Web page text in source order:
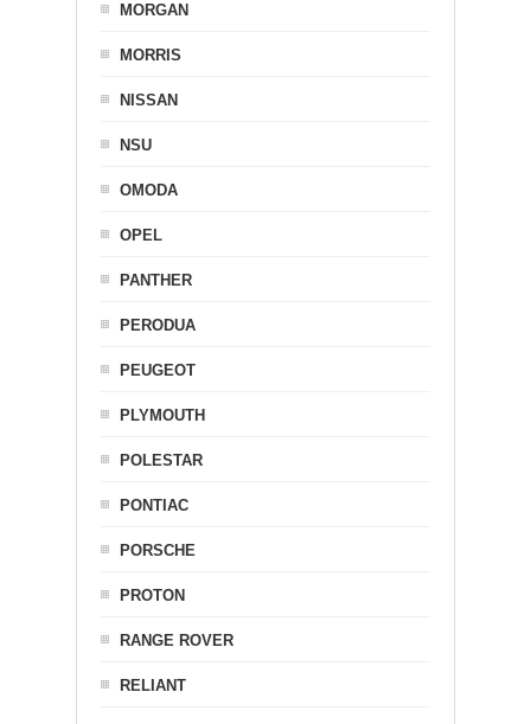
MORGAN
MORRIS
NISSAN
NSU
OMODA
OPEL
PANTHER
PERODUA
PEUGEOT
PLYMOUTH
POLESTAR
PONTIAC
PORSCHE
PROTON
RANGE ROVER
RELIANT